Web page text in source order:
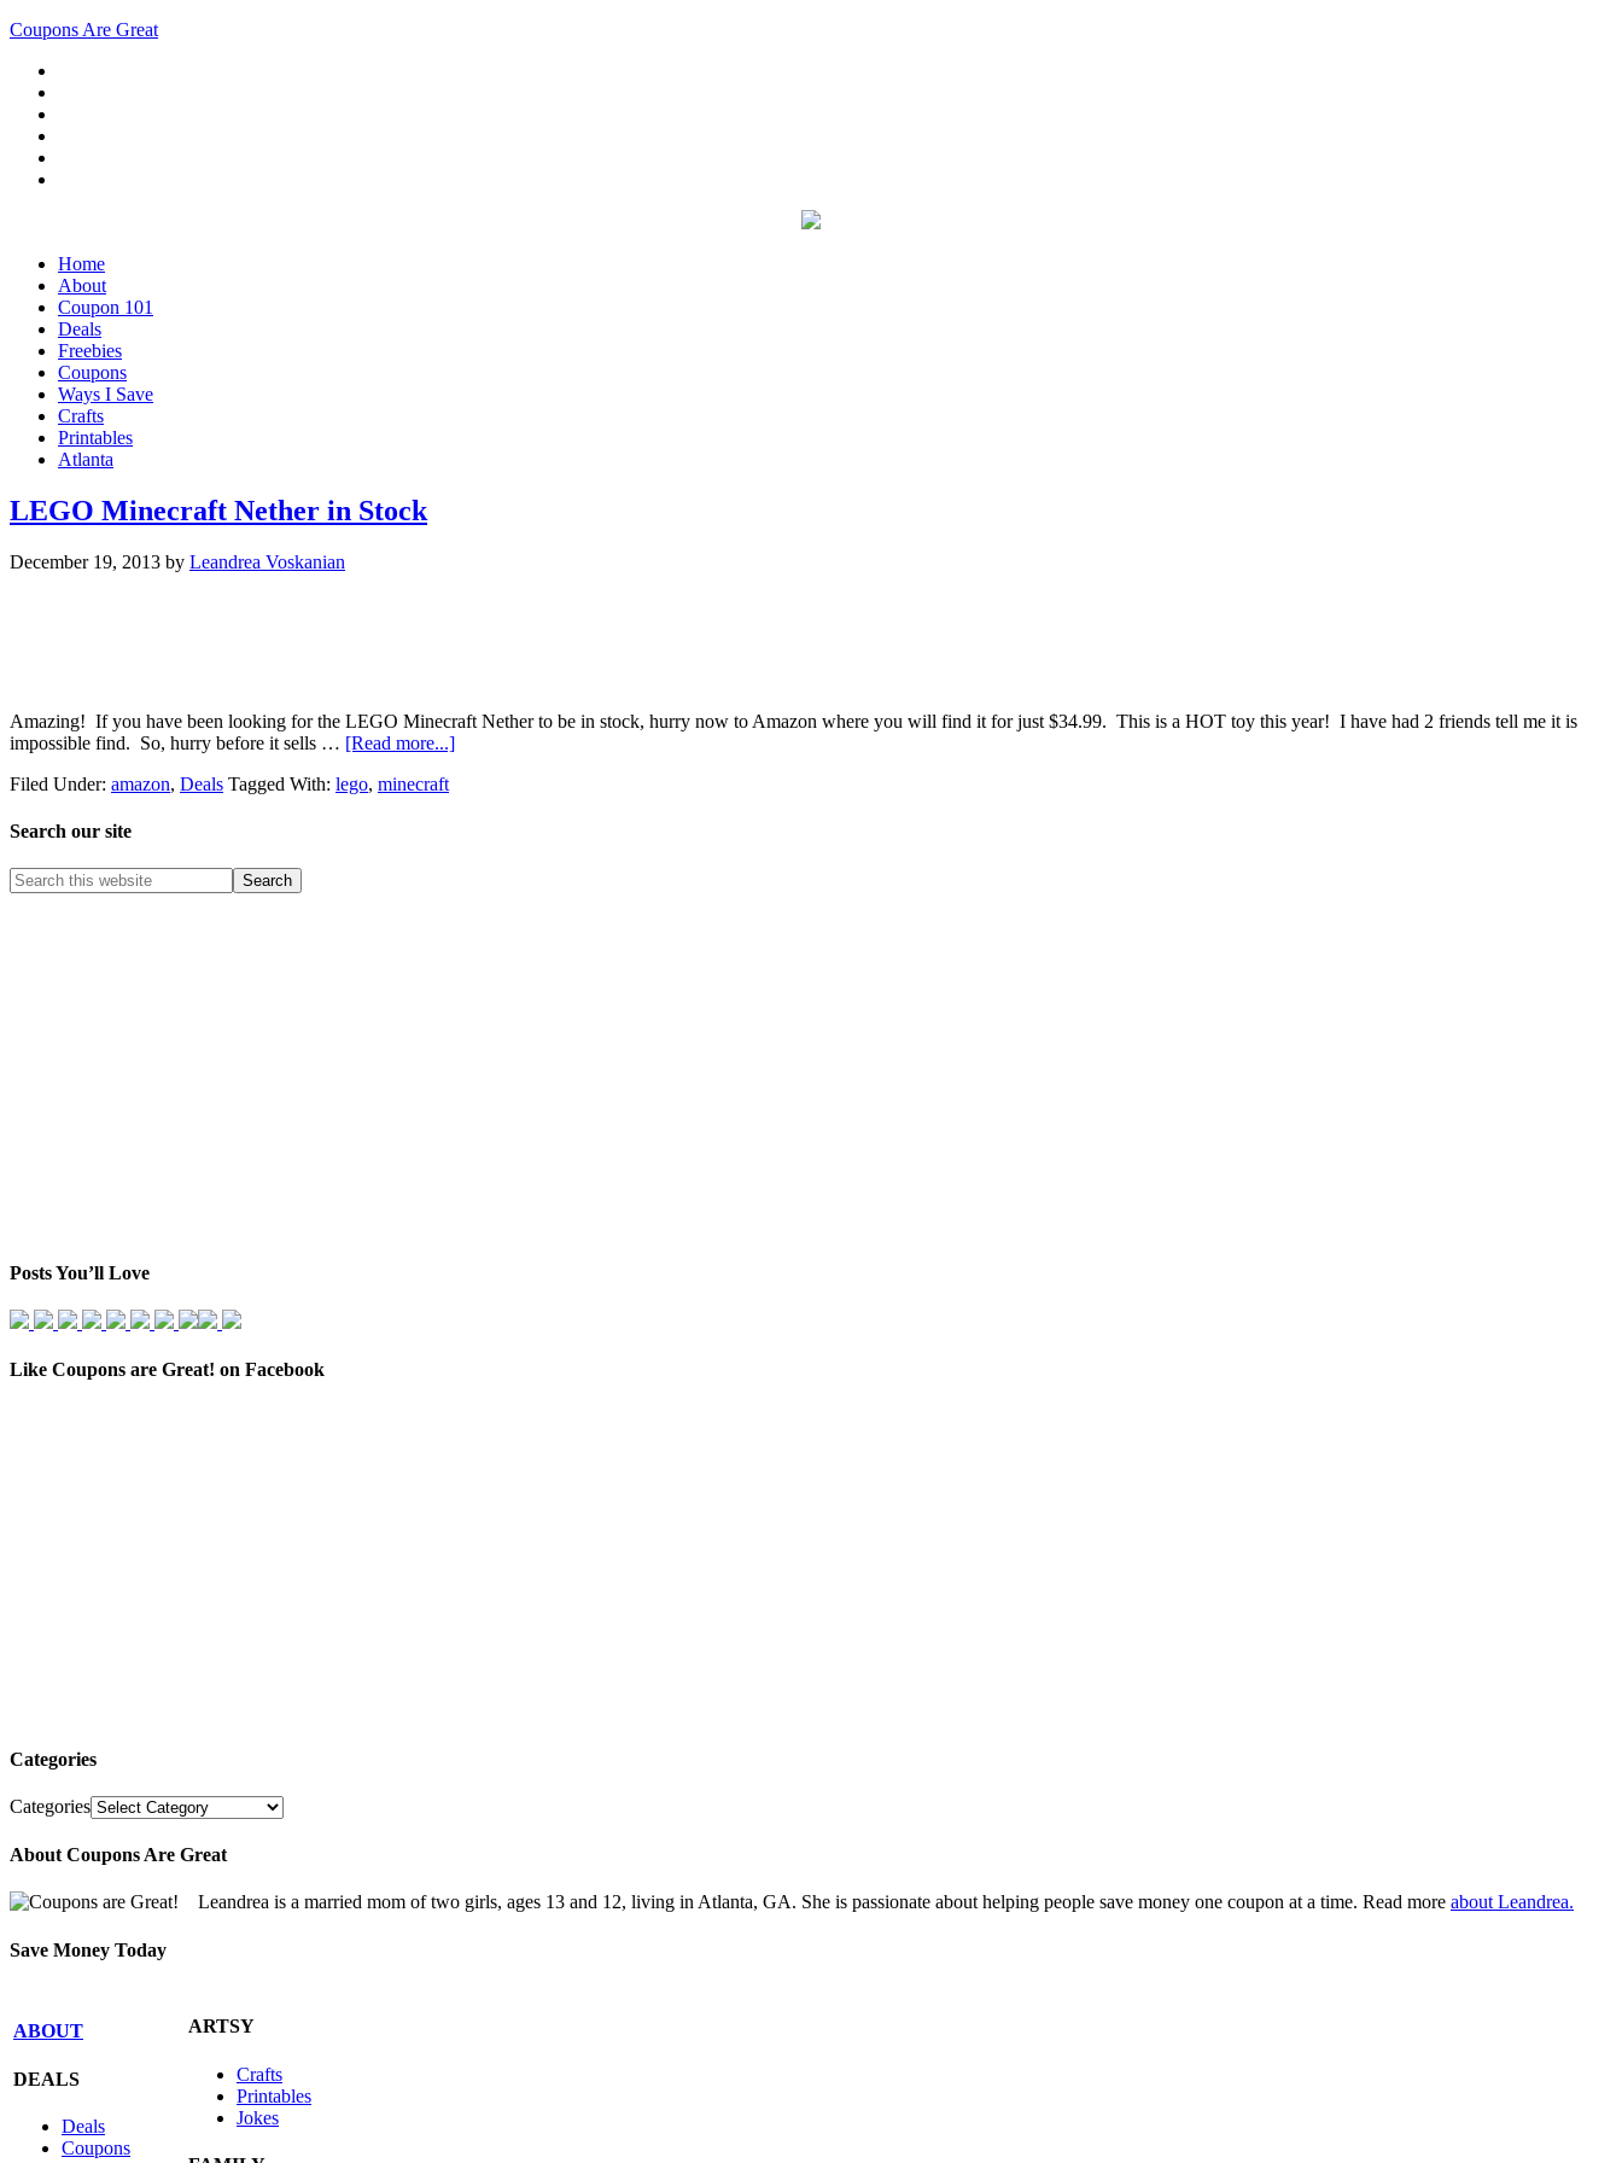
Coupons Are Great
Home
About
Coupon 101
Deals
Freebies
Coupons
Ways I Save
Crafts
Printables
Atlanta
LEGO Minecraft Nether in Stock
December 19, 2013 by Leandrea Voskanian
Amazing! If you have been looking for the LEGO Minecraft Nether to be in stock, hurry now to Amazon where you will find it for just $34.99. This is a HOT toy this year! I have had 2 friends tell me it is
impossible find. So, hurry before it sells … [Read more...]
Filed Under: amazon, Deals Tagged With: lego, minecraft
Search our site
Posts You’ll Love
Like Coupons are Great! on Facebook
Categories
Categories
About Coupons Are Great
Leandrea is a married mom of two girls, ages 13 and 12, living in Atlanta, GA. She is passionate about helping people save money one coupon at a time. Read more about Leandrea.
Save Money Today
ABOUT
DEALS
Deals
Coupons
ARTSY
Crafts
Printables
Jokes